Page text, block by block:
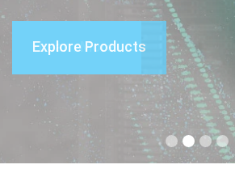
Learn More
Explore Products
Learn More
Learn More